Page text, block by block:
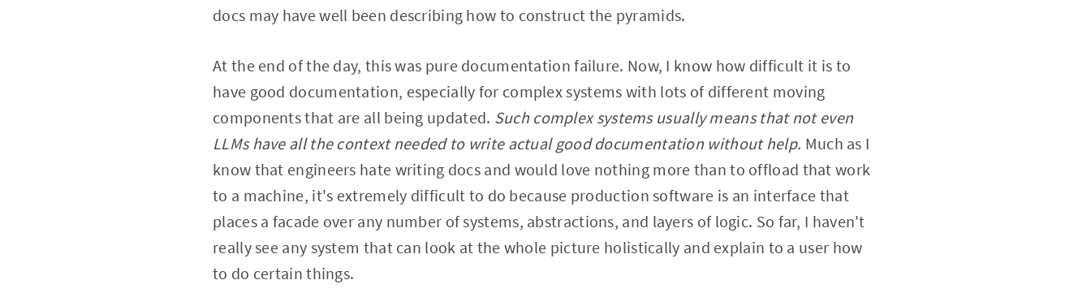
docs may have well been describing how to construct the pyramids.
At the end of the day, this was pure documentation failure. Now, I know how difficult it is to
have good documentation, especially for complex systems with lots of different moving
components that are all being updated. Such complex systems usually means that not even
LLMs have all the context needed to write actual good documentation without help. Much as I
know that engineers hate writing docs and would love nothing more than to offload that work
to a machine, it's extremely difficult to do because production software is an interface that
places a facade over any number of systems, abstractions, and layers of logic. So far, I haven't
really see any system that can look at the whole picture holistically and explain to a user how
to do certain things.